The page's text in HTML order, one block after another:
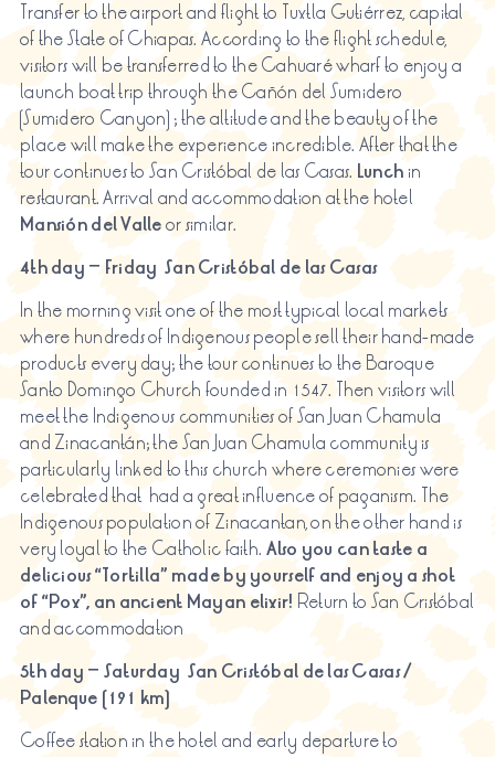
Transfer to the airport and flight to Tuxtla Gutiérrez, capital
of the State of Chiapas. According to the flight schedule,
visitors will be transferred to the Cahuaré wharf to enjoy a
launch boat trip through the Cañón del Sumidero
(Sumidero Canyon) ; the altitude and the beauty of the
place will make the experience incredible. After that the
tour continues to San Cristóbal de las Casas. Lunchin
restaurant. Arrival and accommodation at the hotel
Mansióndel Valleor similar.
4th day – Friday San Cristóbal de las Casas
In the morning visit one of the most typical local markets
where hundreds of Indigenous people sell their hand-made
products every day; the tour continues to the Baroque
Santo Domingo Church founded in 1547. Then visitors will
meet the Indigenous communities of San Juan Chamula
and Zinacantán; the San Juan Chamula community is
particularly linked to this church where ceremonies were
celebrated that had a great influence of paganism. The
Indigenous population of Zinacantan, on the other hand is
very loyal to the Catholic faith. Also you can taste a
delicious “Tortilla” made by yourself and enjoy a shot
of “Pox”, an ancient Mayan elixir! Return to San Cristóbal
and accommodation
5th day – Saturday San Cristóbal de las Casas /
Palenque (191 km)
Coffee station in the hotel and early departure to